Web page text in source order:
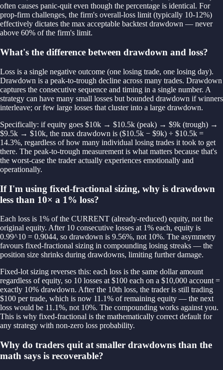
often causes panic-quit even though the percentage is identical. For
prop-firm challenges, the firm's overall-loss limit (typically 10-12%)
effectively dictates the max acceptable backtest drawdown — never
above 60% of the firm's limit.
What's the difference between drawdown and loss?
Loss is a single negative outcome (one losing trade, one losing day).
Drawdown is a peak-to-trough decline across many trades. Drawdown
captures the consecutive sequence and timing in a single number. A
strategy can have many small losses but bounded drawdown if winners
interleave; or few large losses that cluster into a large drawdown.
Specifically: if equity goes $10k → $10.5k (peak) → $9k (trough) →
$9.5k → $10k, the max drawdown is ($10.5k − $9k) ÷ $10.5k =
14.3%, regardless of how many individual losing trades it took to get
there. The peak-to-trough measurement is what matters because that's
the worst-case the trader actually experiences emotionally and
operationally.
If I'm using fixed-fractional sizing, why is drawdown
less than 10× a 1% loss?
Each loss is 1% of the CURRENT (already-reduced) equity, not the
original equity. After 10 consecutive losses at 1% each, equity is
0.99^10 = 0.9044, so drawdown is 9.56%, not 10%. The asymmetry
favours fixed-fractional sizing in compounding losing streaks — the
position size shrinks during drawdowns, limiting further damage.
Fixed-lot sizing reverses this: each loss is the same dollar amount
regardless of equity, so 10 losses at $100 each on a $10,000 account =
exactly 10% drawdown. After the 10th loss, the trader is still trading
$100 per trade, which is now 11.1% of remaining equity — the next
loss would be 11.1%, not 10%. The compounding works against you.
This is why fixed-fractional is the mathematically correct default for
any strategy with non-zero loss probability.
Why do traders quit at smaller drawdowns than the
math says is recoverable?